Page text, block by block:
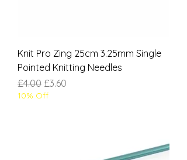
Knit Pro Zing 25cm 3.25mm Single
Pointed Knitting Needles
Regular Price
£4.00 Sale Price
£3.60
10% Off